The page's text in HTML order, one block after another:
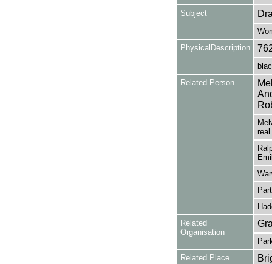
Subject
PhysicalDescription
Related Person
Related
Organisation
Related Place